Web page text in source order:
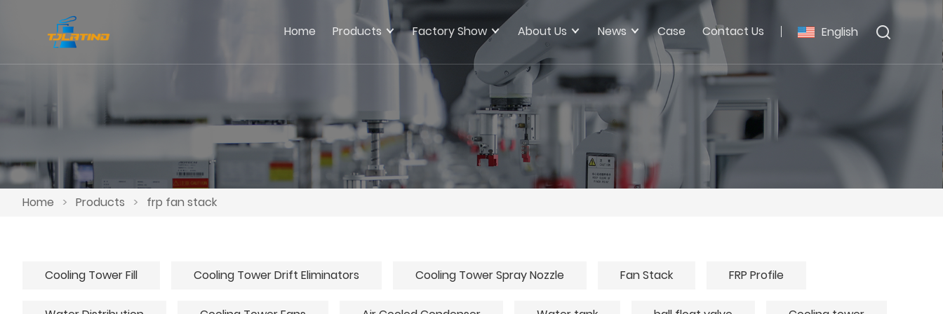
English
Home Products Factory Show About Us News Case Contact Us
Home > Products > frp fan stack
Cooling Tower Fill Cooling Tower Drift Eliminators Cooling Tower Spray Nozzle Fan Stack FRP Profile